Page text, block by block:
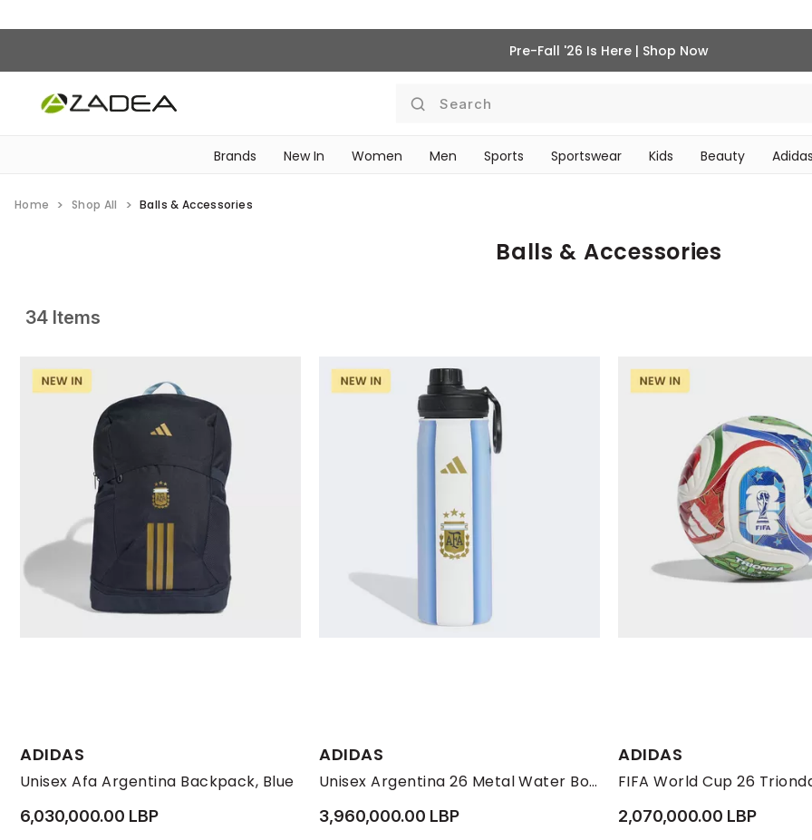
Pre-Fall '26 Is Here | Shop Now
Search
Brands New In Women Men Sports Sportswear Kids Beauty
Home Shop All Balls & Accessories
Balls & Accessories
34 Items
ADIDAS
Unisex Afa Argentina Backpack, Blue
6,030,000.00 LBP
ADIDAS
Unisex Argentina 26 Metal Water Bottle, White
3,960,000.00 LBP
ADIDAS
2,070,000.00 LBP